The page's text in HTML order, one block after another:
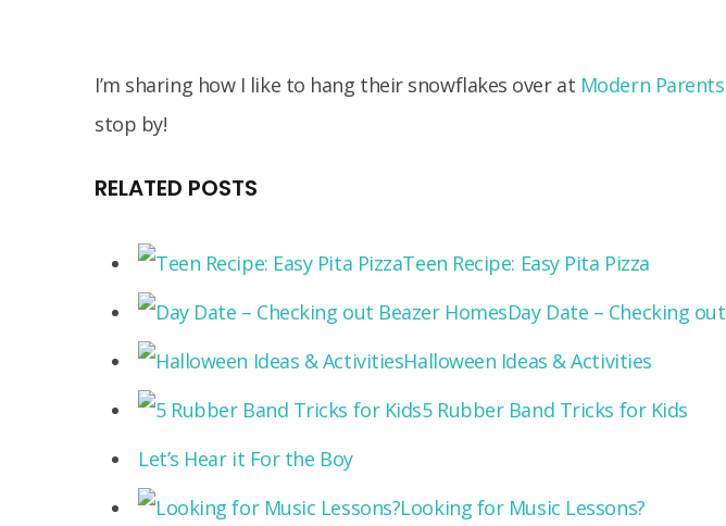
I’m sharing how I like to hang their snowflakes over at Modern
stop by!
RELATED POSTS
Teen Recipe: Easy Pita Pizza
Day Date – Checking
Halloween Ideas & Activities
5 Rubber Band Tricks for Kids
Let’s Hear it For the Boy
Looking for Music Lessons?